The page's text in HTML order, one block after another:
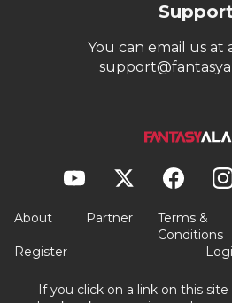
You can email us at
About Partner
Terms &
Conditions
Register
If you click on a link on this